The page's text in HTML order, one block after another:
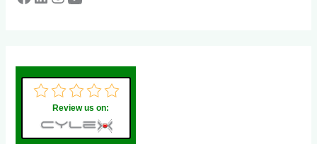
Review us on: